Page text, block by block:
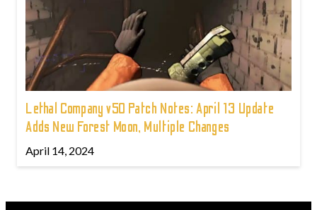
Lethal Company v50 Patch Notes: April 13 Update
Adds New Forest Moon, Multiple Changes
April 14, 2024